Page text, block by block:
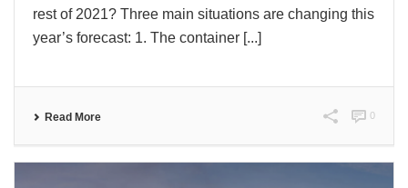
rest of 2021? Three main situations are changing this
year’s forecast: 1. The container [...]
Read More 0